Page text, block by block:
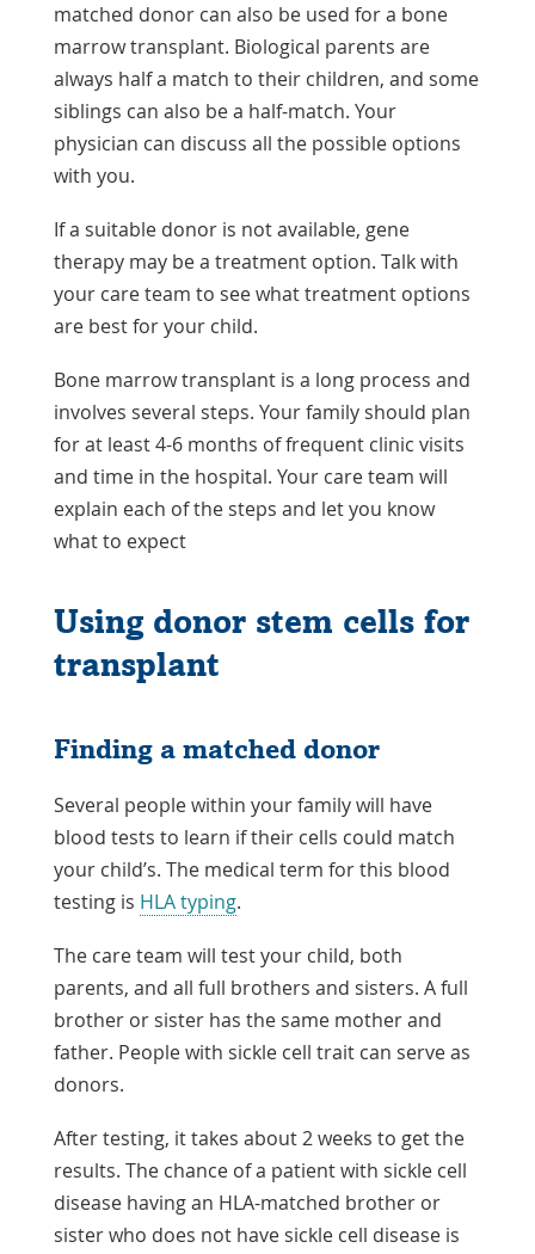
matched donor can also be used for a bone
marrow transplant. Biological parents are
always half a match to their children, and some
siblings can also be a half-match. Your
physician can discuss all the possible options
with you.
If a suitable donor is not available, gene
therapy may be a treatment option. Talk with
your care team to see what treatment options
are best for your child.
Bone marrow transplant is a long process and
involves several steps. Your family should plan
for at least 4-6 months of frequent clinic visits
and time in the hospital. Your care team will
explain each of the steps and let you know
what to expect
Using donor stem cells for
transplant
Finding a matched donor
Several people within your family will have
blood tests to learn if their cells could match
your child’s. The medical term for this blood
testing is HLA typing.
The care team will test your child, both
parents, and all full brothers and sisters. A full
brother or sister has the same mother and
father. People with sickle cell trait can serve as
donors.
After testing, it takes about 2 weeks to get the
results. The chance of a patient with sickle cell
disease having an HLA-matched brother or
sister who does not have sickle cell disease is